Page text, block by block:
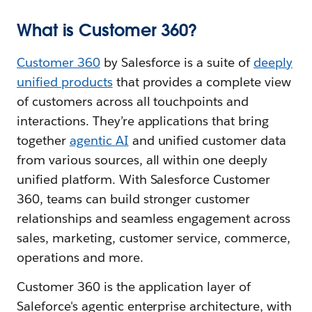
What is Customer 360?
Customer 360by Salesforce is a suite of deeply
unified productsthat provides a complete view
of customers across all touchpoints and
interactions. They’re applications that bring
together agentic AI and unified customer data
from various sources, all within one deeply
unified platform. With Salesforce Customer
360, teams can build stronger customer
relationships and seamless engagement across
sales, marketing, customer service, commerce,
operations and more.
Customer 360 is the application layer of
Saleforce's agentic enterprise architecture, with